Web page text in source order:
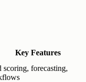
Key Features
scoring, forecasting,